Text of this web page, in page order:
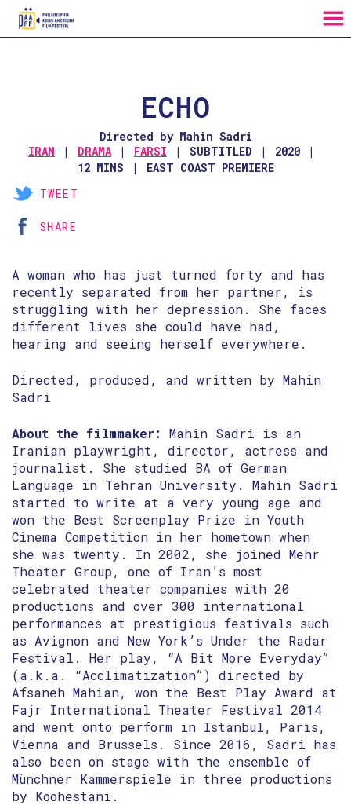
MENU
ECHO
Directed by Mahin Sadri
IRAN
DRAMA FARSI SUBTITLED
2020
12 MINS
EAST COAST PREMIERE
TWEET
SHARE
A woman who has just turned forty and has
recently separated from her partner, is
struggling with her depression. She faces
different lives she could have had,
hearing and seeing herself everywhere.
Directed, produced, and written by Mahin
Sadri
About the filmmaker:
Mahin Sadri is an
Iranian playwright, director, actress and
journalist. She studied BA of German
Language in Tehran University. Mahin Sadri
started to write at a very young age and
won the Best Screenplay Prize in Youth
Cinema Competition in her hometown when
she was twenty. In 2002, she joined Mehr
Theater Group, one of Iran’s most
celebrated theater companies with 20
productions and over 300 international
performances at prestigious festivals such
as Avignon and New York’s Under the Radar
Festival. Her play, “A Bit More Everyday”
(a.k.a. “Acclimatization”) directed by
Afsaneh Mahian, won the Best Play Award at
Fajr International Theater Festival 2014
and went onto perform in Istanbul, Paris,
Vienna and Brussels. Since 2016, Sadri has
also been on stage with the ensemble of
Münchner Kammerspiele in three productions
by Koohestani.